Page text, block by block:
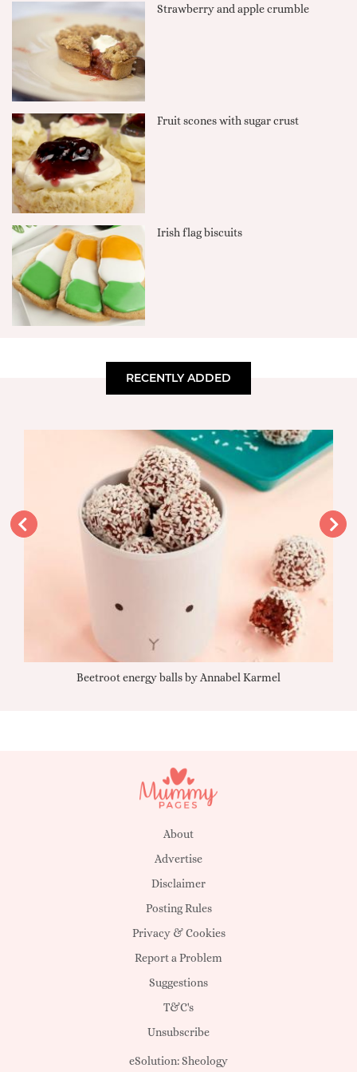
Strawberry and apple crumble
Fruit scones with sugar crust
Irish flag biscuits
RECENTLY ADDED
Beetroot energy balls by Annabel Karmel
About
Advertise
Disclaimer
Posting Rules
Privacy & Cookies
Report a Problem
Suggestions
T&C's
Unsubscribe
eSolution:Sheology